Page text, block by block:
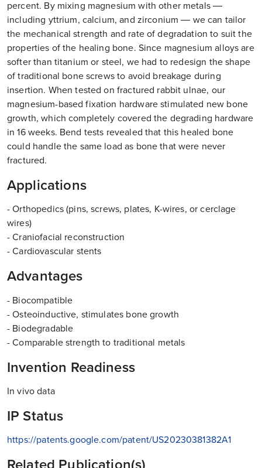
percent. By mixing magnesium with other metals —
including yttrium, calcium, and zirconium — we can tailor
the mechanical strength and rate of degradation to suit the
properties of the healing bone. Since magnesium alloys are
softer than titanium or steel, we had to redesign the shape
of traditional bone screws to avoid breakage during
insertion. When tested on fractured rabbit ulnae, our
magnesium-based fixation hardware stimulated new bone
growth, which completely covered the degrading hardware
in 16 weeks. Bend tests revealed that this healed bone
could handle the same load as bone that were never
fractured.
Applications
- Orthopedics (pins, screws, plates, K-wires, or cerclage
wires)
- Craniofacial reconstruction
- Cardiovascular stents
Advantages
- Biocompatible
- Osteoinductive, stimulates bone growth
- Biodegradable
- Comparable strength to traditional metals
Invention Readiness
In vivo data
IP Status
https://patents.google.com/patent/US20230381382A1